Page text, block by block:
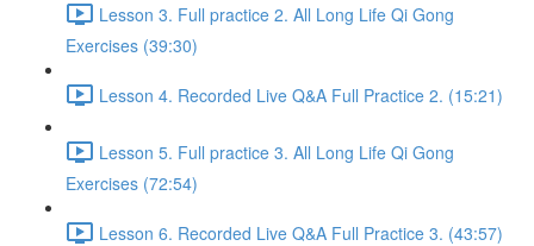
Lesson 3. Full practice 2. All Long Life Qi Gong
Exercises (39:30)
Lesson 4. Recorded Live Q&A Full Practice 2. (15:21)
Lesson 5. Full practice 3. All Long Life Qi Gong
Exercises (72:54)
Lesson 6. Recorded Live Q&A Full Practice 3. (43:57)